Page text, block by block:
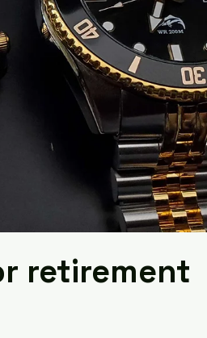
retirement